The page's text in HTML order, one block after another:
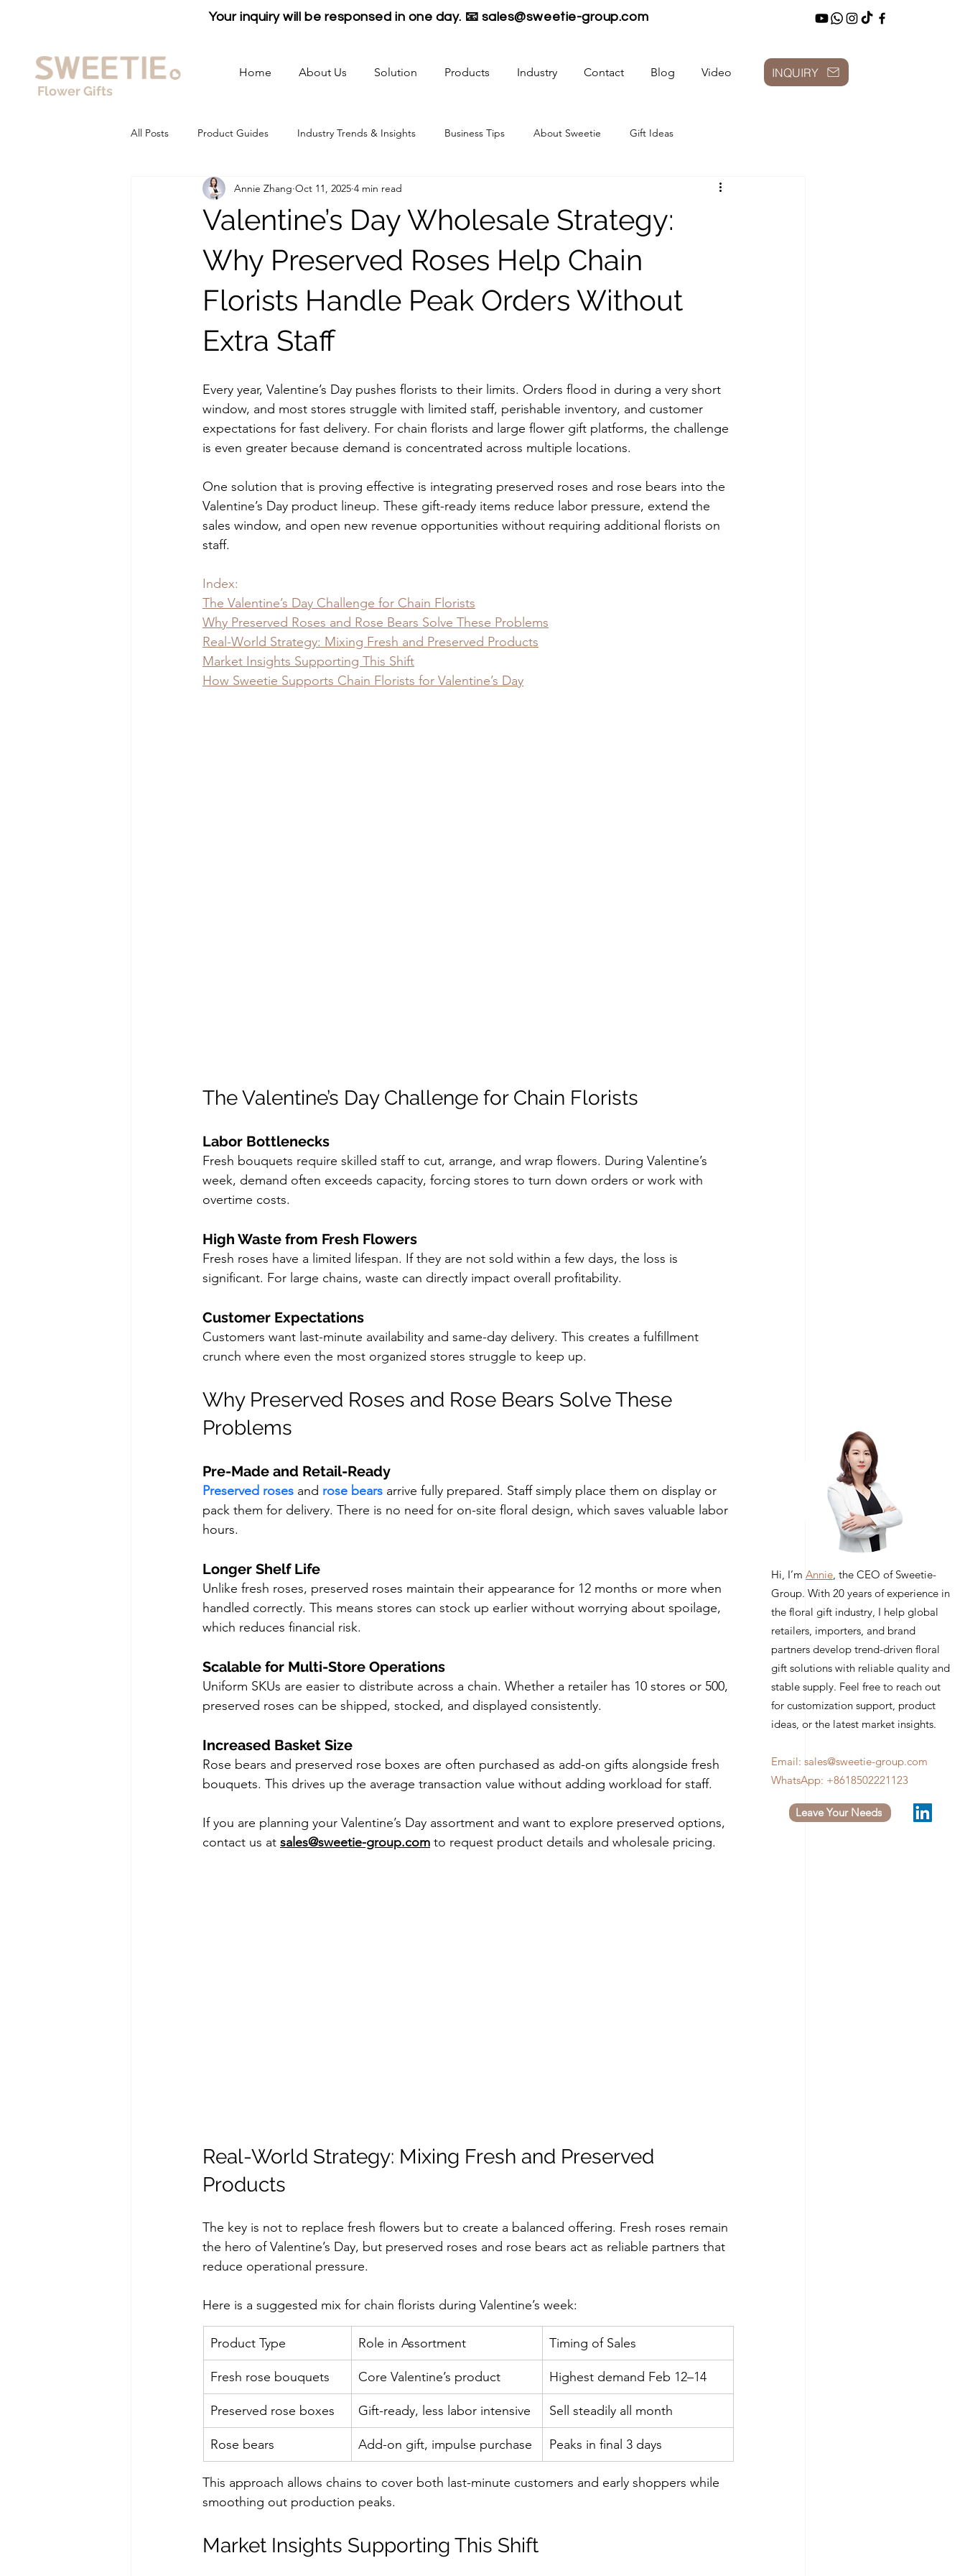
Your inquiry will be responsed in one day. 📧 sales@sweetie-group.com
Flower Gifts
Home About Us Solution Products Industry Contact Blog Video INQUIRY
Hi, I’m Annie , the CEO of Sweetie-
Group. With 20 years of experience in
the floral gift industry, I help global
retailers, importers, and brand
partners develop trend-driven floral
gift solutions with reliable quality and
stable supply. Feel free to reach out
for customization support, product
ideas, or the latest market insights.
Email: sales@sweetie-group.com
WhatsApp: +8618502221123
Leave Your Needs
All Posts Product Guides Industry Trends & Insights Business Tips About Sweetie Gift Ideas
Valentine’s Day Wholesale Strategy:
Why Preserved Roses Help Chain
Florists Handle Peak Orders Without
Extra Staff
Annie Zhang Oct 11, 2025 4 min read
Every year, Valentine’s Day pushes florists to their limits. Orders flood in during a very short
window, and most stores struggle with limited staff, perishable inventory, and customer
expectations for fast delivery. For chain florists and large flower gift platforms, the challenge
is even greater because demand is concentrated across multiple locations.
One solution that is proving effective is integrating preserved roses and rose bears into the
Valentine’s Day product lineup. These gift-ready items reduce labor pressure, extend the
sales window, and open new revenue opportunities without requiring additional florists on
staff.
Index:
The Valentine’s Day Challenge for Chain Florists
Why Preserved Roses and Rose Bears Solve These Problems
Real-World Strategy: Mixing Fresh and Preserved Products
Market Insights Supporting This Shift
How Sweetie Supports Chain Florists for Valentine’s Day
The Valentine’s Day Challenge for Chain Florists
Labor Bottlenecks
Fresh bouquets require skilled staff to cut, arrange, and wrap flowers. During Valentine’s
week, demand often exceeds capacity, forcing stores to turn down orders or work with
overtime costs.
High Waste from Fresh Flowers
Fresh roses have a limited lifespan. If they are not sold within a few days, the loss is
significant. For large chains, waste can directly impact overall profitability.
Customer Expectations
Customers want last-minute availability and same-day delivery. This creates a fulfillment
crunch where even the most organized stores struggle to keep up.
Why Preserved Roses and Rose Bears Solve These
Problems
Pre-Made and Retail-Ready
Preserved roses and rose bears arrive fully prepared. Staff simply place them on display or
pack them for delivery. There is no need for on-site floral design, which saves valuable labor
hours.
Longer Shelf Life
Unlike fresh roses, preserved roses maintain their appearance for 12 months or more when
handled correctly. This means stores can stock up earlier without worrying about spoilage,
which reduces financial risk.
Scalable for Multi-Store Operations
Uniform SKUs are easier to distribute across a chain. Whether a retailer has 10 stores or 500,
preserved roses can be shipped, stocked, and displayed consistently.
Increased Basket Size
Rose bears and preserved rose boxes are often purchased as add-on gifts alongside fresh
bouquets. This drives up the average transaction value without adding workload for staff.
If you are planning your Valentine’s Day assortment and want to explore preserved options,
contact us at sales@sweetie-group.com to request product details and wholesale pricing.
Real-World Strategy: Mixing Fresh and Preserved
Products
The key is not to replace fresh flowers but to create a balanced offering. Fresh roses remain
the hero of Valentine’s Day, but preserved roses and rose bears act as reliable partners that
reduce operational pressure.
Here is a suggested mix for chain florists during Valentine’s week:
Product Type Role in Assortment Timing of Sales
Fresh rose bouquets Core Valentine’s product Highest demand Feb 12–14
Preserved rose boxes Gift-ready, less labor intensive Sell steadily all month
Rose bears Add-on gift, impulse purchase Peaks in final 3 days
This approach allows chains to cover both last-minute customers and early shoppers while
smoothing out production peaks.
Market Insights Supporting This Shift